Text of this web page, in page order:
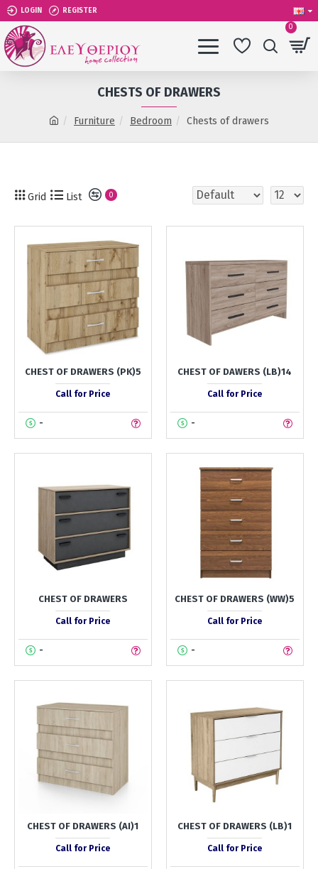
LOGIN
REGISTER
0
Furniture Bedroom Chests of drawers
CHESTS OF DRAWERS
Grid List 0
CHEST OF DRAWERS (PK)5
Call for Price
-
CHEST OF DAWERS (LB)14
Call for Price
-
CHEST OF DRAWERS
Call for Price
-
CHEST OF DRAWERS (WW)5
Call for Price
-
CHEST OF DRAWERS (AI)1
Call for Price
CHEST OF DRAWERS (LB)1
Call for Price